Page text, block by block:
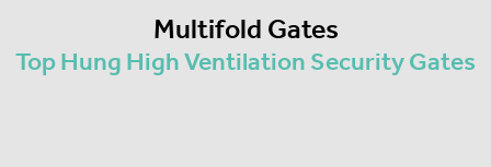
Multifold Gates
Top Hung High Ventilation Security Gates